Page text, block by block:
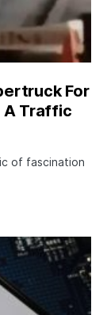
For
A Traffic
of fascination